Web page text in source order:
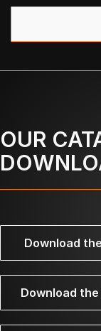
OUR
Download
Download